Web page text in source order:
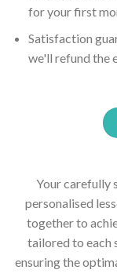
for your first
Satisfaction
we'll refund the
Your carefully
personalised
together to
tailored to each
ensuring the